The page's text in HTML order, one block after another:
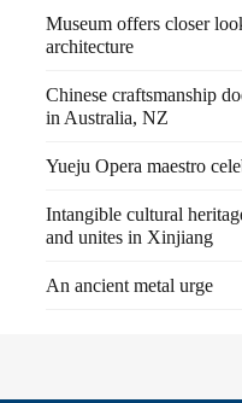
Museum offers closer
architecture
Chinese craftsmanship
in Australia, NZ
Yueju Opera maestro
Intangible cultural
and unites in Xinjiang
An ancient metal urge